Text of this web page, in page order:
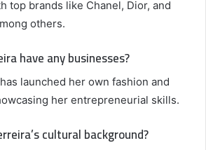
top brands like Chanel, Dior, and
others.
have any businesses?
launched her own fashion and
her entrepreneurial skills.
cultural background?